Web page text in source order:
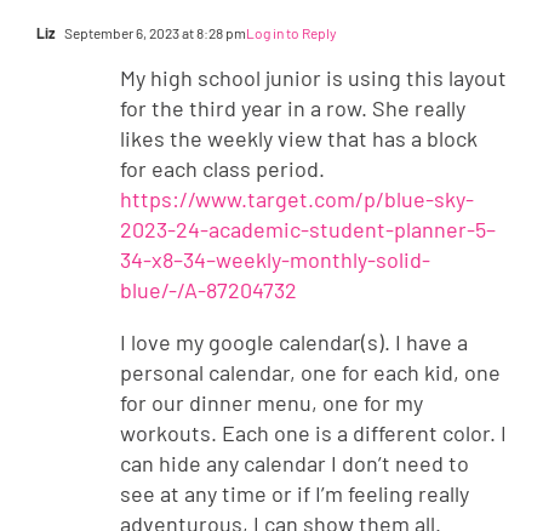
Liz September 6, 2023 at 8:28 pmLog in to Reply
My high school junior is using this layout
for the third year in a row. She really
likes the weekly view that has a block
for each class period.
https://www.target.com/p/blue-sky-
2023-24-academic-student-planner-5–
34-x8–34–weekly-monthly-solid-
blue/-/A-87204732
I love my google calendar(s). I have a
personal calendar, one for each kid, one
for our dinner menu, one for my
workouts. Each one is a different color. I
can hide any calendar I don’t need to
see at any time or if I’m feeling really
adventurous, I can show them all.